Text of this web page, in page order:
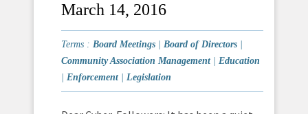
March 14, 2016
Terms : Board Meetings Board of Directors
Community Association Management| Education
Enforcement| Legislation